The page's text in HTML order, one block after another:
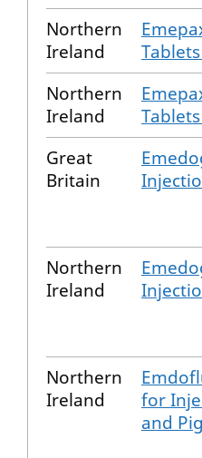
Northern
Ireland
Northern
Ireland
Great
Britain
Northern
Ireland
Northern
Ireland
for
and